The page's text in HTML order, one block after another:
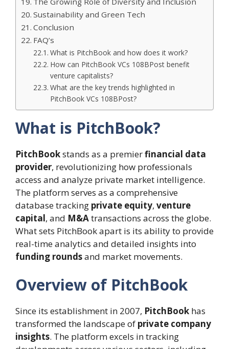
Sustainability and Green Tech
Conclusion
FAQ’s
What is PitchBook and how does it work?
How can PitchBook VCs 108BPost benefit
venture capitalists?
What are the key trends highlighted in
PitchBook VCs 108BPost?
What is PitchBook?
PitchBookstands as a premierfinancial data
provider, revolutionizing how professionals
access and analyze private market intelligence.
The platform serves as a comprehensive
database tracking private equity, venture
capital, and M&Atransactions across the globe.
What sets PitchBook apart is its ability to provide
real-time analytics and detailed insights into
funding roundsand market movements.
Overview of PitchBook
Since its establishment in 2007, PitchBook has
transformed the landscape of private company
insights. The platform excels in tracking